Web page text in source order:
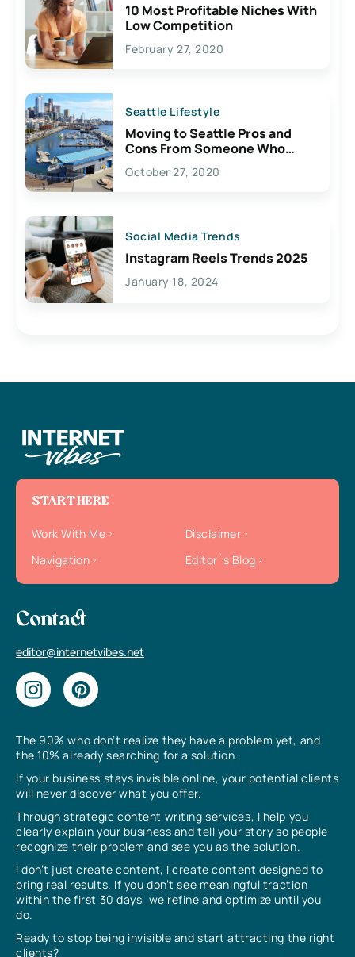
10 Most Profitable Niches With
Low Competition
February 27, 2020
Seattle Lifestyle
Moving to Seattle Pros and
Cons From Someone Who
Lives Here
October 27, 2020
Social Media Trends
Instagram Reels Trends 2025
January 18, 2024
The 90% who don’t realize they have a problem yet, and
the 10% already searching for a solution.
If your business stays invisible online, your potential clients
will never discover what you offer.
Through strategic content writing services, I help you
clearly explain your business and tell your story so people
recognize their problem and see you as the solution.
I don’t just create content, I create content designed to
bring real results. If you don’t see meaningful traction
within the first 30 days, we refine and optimize until you
do.
Ready to stop being invisible and start attracting the right
clients?
START HERE
Work With Me
Disclaimer
Navigation
Editor`s Blog
Contact
editor@internetvibes.net